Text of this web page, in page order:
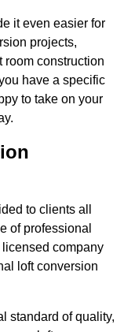
it even easier for
projects,
room construction
have a specific
to take on your
to clients all
of professional
company
loft conversion
standard of quality,